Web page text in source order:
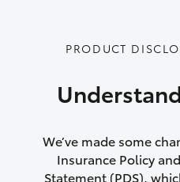
Emergency trip
accidents that
vehicles following
Rental car
PRODUCT
We’ve made some
Insurance Policy
Statement (PDS),